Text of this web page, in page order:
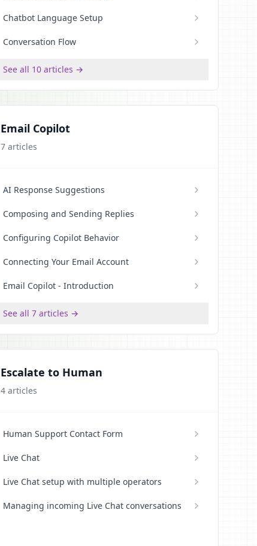
Chatbot Language Setup
Conversation Flow
See all 10 articles →
Email Copilot
7 articles
AI Response Suggestions
Composing and Sending Replies
Configuring Copilot Behavior
Connecting Your Email Account
Email Copilot - Introduction
See all 7 articles →
Escalate to Human
4 articles
Human Support Contact Form
Live Chat
Live Chat setup with multiple operators
Managing incoming Live Chat conversations